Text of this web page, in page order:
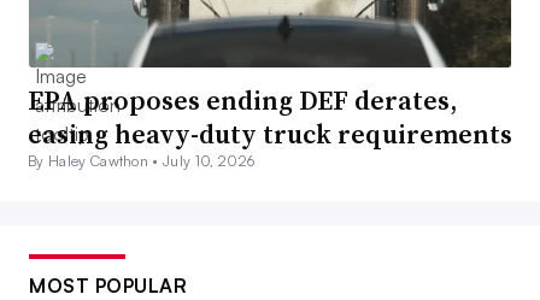
EPA proposes ending DEF derates,
easing heavy-duty truck requirements
By Haley Cawthon •July 10, 2026
MOST POPULAR